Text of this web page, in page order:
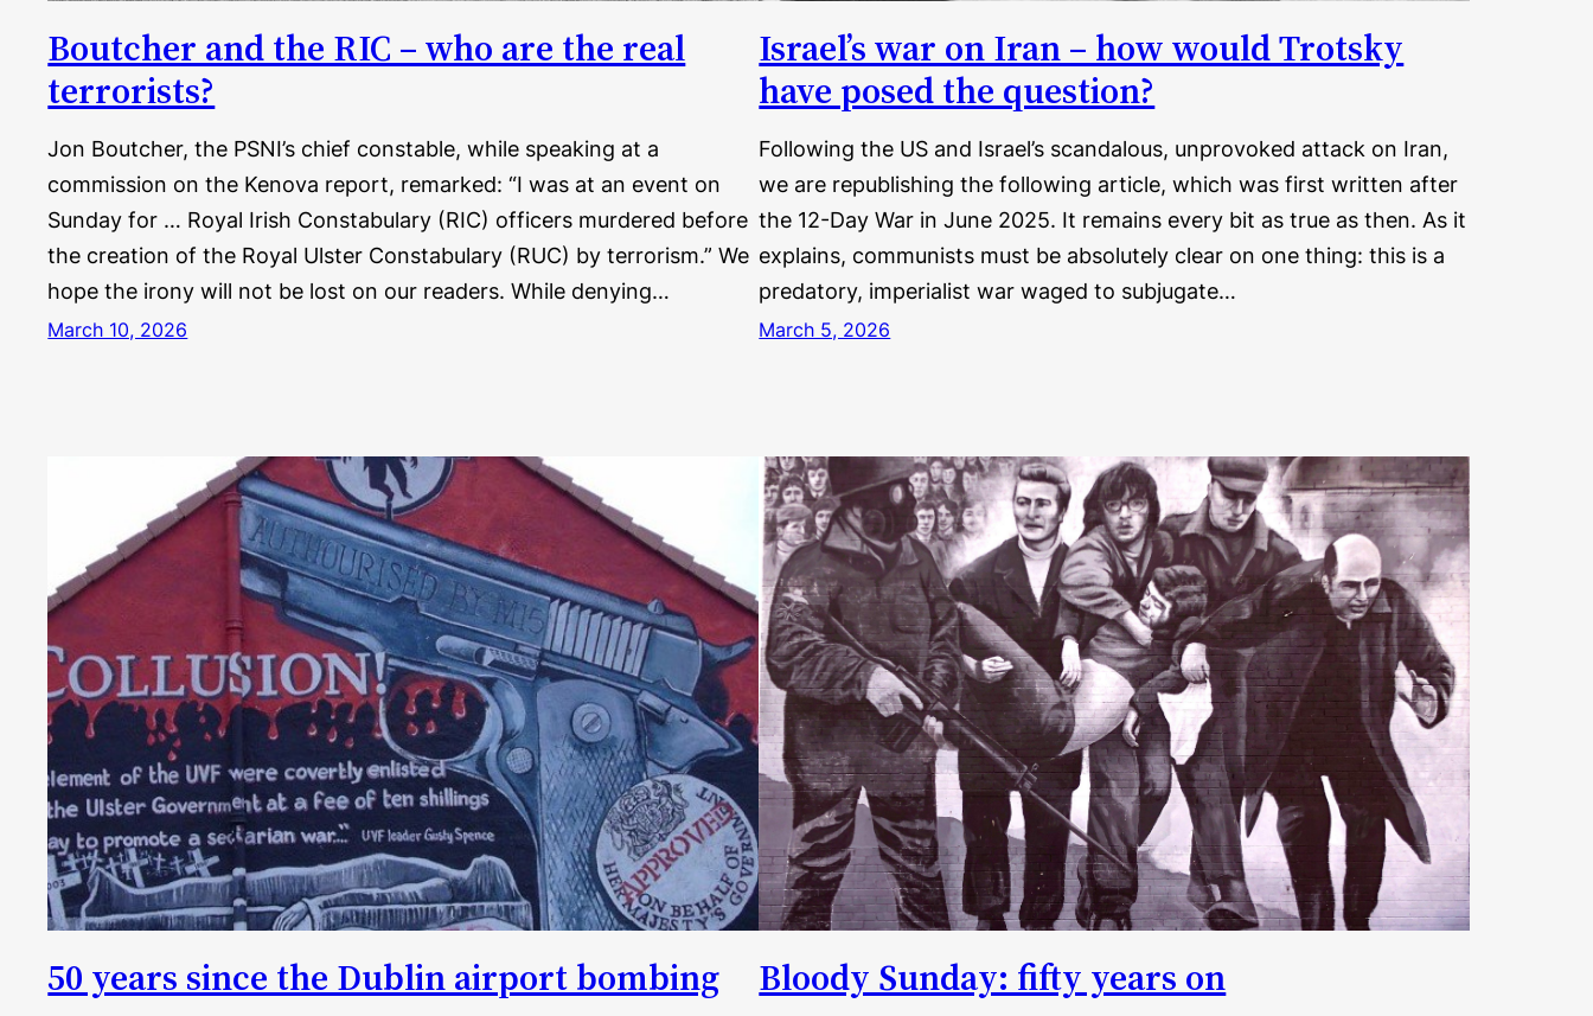
Boutcher and the RIC – who are the real
terrorists?
Jon Boutcher, the PSNI’s chief constable, while speaking at a
commission on the Kenova report, remarked: “I was at an event on
Sunday for … Royal Irish Constabulary (RIC) officers murdered before
the creation of the Royal Ulster Constabulary (RUC) by terrorism.” We
hope the irony will not be lost on our readers. While denying…
March 10, 2026
Israel’s war on Iran – how would Trotsky
have posed the question?
Following the US and Israel’s scandalous, unprovoked attack on Iran,
we are republishing the following article, which was first written after
the 12-Day War in June 2025. It remains every bit as true as then. As it
explains, communists must be absolutely clear on one thing: this is a
predatory, imperialist war waged to subjugate…
March 5, 2026
50 years since the Dublin airport bombing Bloody Sunday: fifty years on